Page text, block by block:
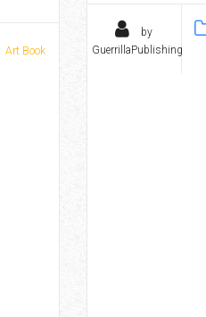
Art Book
by
GuerrillaPublishing